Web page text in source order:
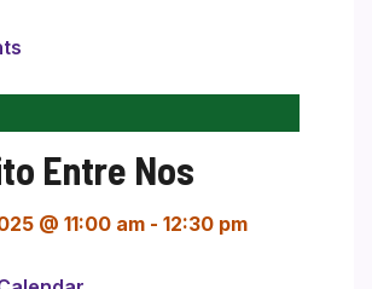
Entre Nos
@ 11:00 am - 12:30 pm